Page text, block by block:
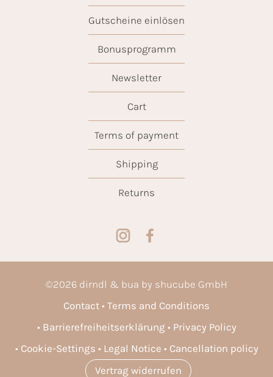
Gutscheine einlösen
Bonusprogramm
Newsletter
Cart
Terms of payment
Shipping
Returns
©2026 dirndl & bua by shucube GmbH
Contact
Terms and Conditions
Barrierefreiheitserklärung
Privacy Policy
Cookie-Settings
Legal Notice
Cancellation policy
Vertrag widerrufen